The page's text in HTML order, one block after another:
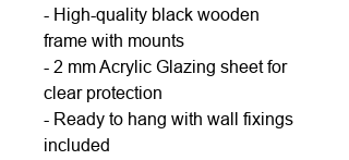
- High-quality black wooden
frame with mounts
- 2 mm Acrylic Glazing sheet for
clear protection
- Ready to hang with wall fixings
included